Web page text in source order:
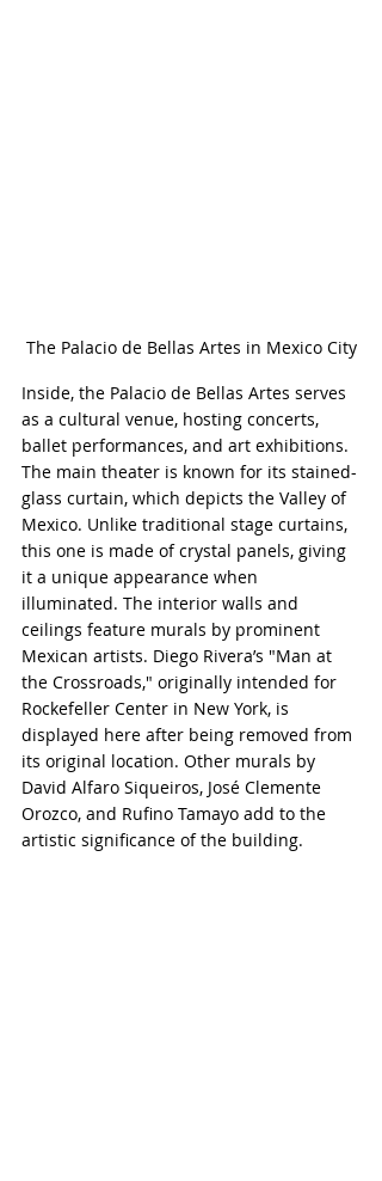
The Palacio de Bellas Artes in Mexico City
Inside, the Palacio de Bellas Artes serves
as a cultural venue, hosting concerts,
ballet performances, and art exhibitions.
The main theater is known for its stained-
glass curtain, which depicts the Valley of
Mexico. Unlike traditional stage curtains,
this one is made of crystal panels, giving
it a unique appearance when
illuminated. The interior walls and
ceilings feature murals by prominent
Mexican artists. Diego Rivera’s "Man at
the Crossroads," originally intended for
Rockefeller Center in New York, is
displayed here after being removed from
its original location. Other murals by
David Alfaro Siqueiros, José Clemente
Orozco, and Rufino Tamayo add to the
artistic significance of the building.